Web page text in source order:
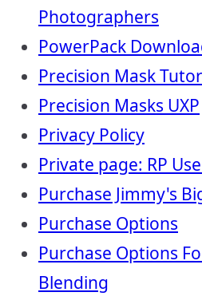
Photographers
PowerPack
Precision Mask
Precision Masks UXP
Privacy Policy
Private page: RP
Purchase Jimmy's
Purchase Options
Purchase Options
Blending